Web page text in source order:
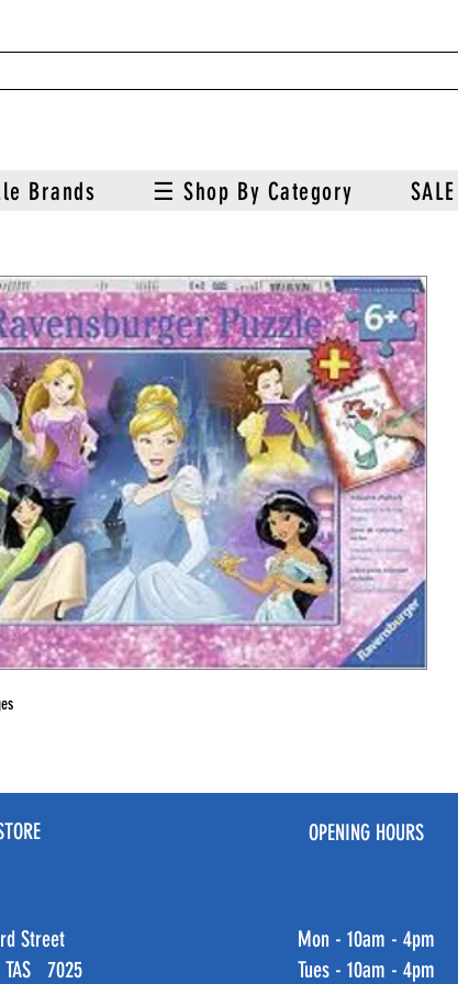
Brands ☰ Shop By Category SALE
Street
7025
OPENING HOURS
Mon - 10am - 4pm
Tues - 10am - 4pm